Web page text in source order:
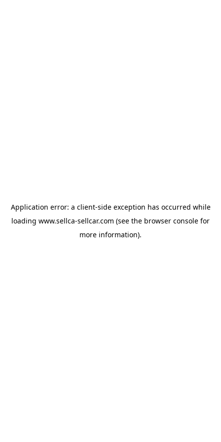
Application error: a client-side exception has occurred while
loading www.sellca-sellcar.com (see the browser console for
more information).